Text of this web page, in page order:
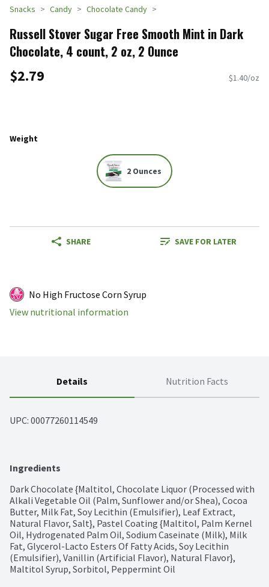
Snacks Candy Chocolate Candy
Russell Stover Sugar Free Smooth Mint in Dark
Chocolate, 4 count, 2 oz, 2 Ounce
$2.79 $1.40/oz
Weight
2 Ounces
SHARE SAVE FOR LATER
No High Fructose Corn Syrup
View nutritional information
Details Nutrition Facts
UPC: 00077260114549
Ingredients
Dark Chocolate {Maltitol, Chocolate Liquor (Processed with
Alkali Vegetable Oil (Palm, Sunflower and/or Shea), Cocoa
Butter, Milk Fat, Soy Lecithin (Emulsifier), Leaf Extract,
Natural Flavor, Salt}, Pastel Coating {Maltitol, Palm Kernel
Oil, Hydrogenated Palm Oil, Sodium Caseinate (Milk), Milk
Fat, Glycerol-Lacto Esters Of Fatty Acids, Soy Lecithin
(Emulsifier), Vanillin (Artificial Flavor), Natural Flavor},
Maltitol Syrup, Sorbitol, Peppermint Oil